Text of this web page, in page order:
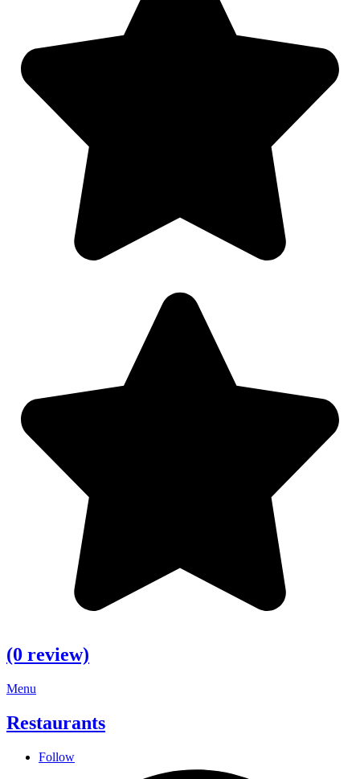
(0 review)
Menu
Restaurants
Follow